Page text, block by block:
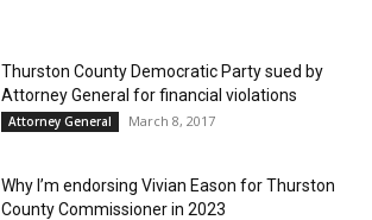
Thurston County Democratic Party sued by
Attorney General for financial violations
Attorney General March 8, 2017
Why I’m endorsing Vivian Eason for Thurston
County Commissioner in 2023